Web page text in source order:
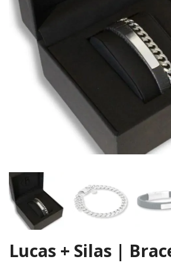
Lucas + Silas |